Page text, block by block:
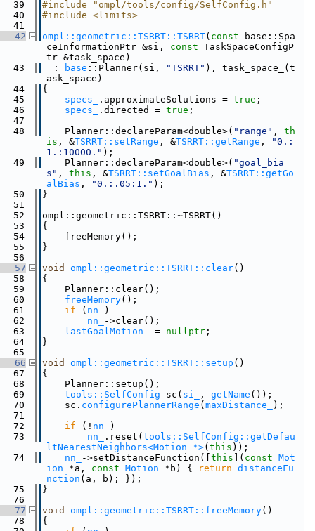
39
#include "ompl/tools/config/SelfConfig.h"
40
#include <limits>
41
42
ompl::geometric::TSRRT::TSRRT( const base::Spa
ceInformationPtr &si, const TaskSpaceConfigP
tr &task_space)
43
  :
base ::Planner(si, "TSRRT" ), task_space_(t
ask_space)
44
{
45
specs_ .approximateSolutions = true ;
46
specs_ .directed = true ;
47
48
    Planner::declareParam<double>(
"range" , th
is , &TSRRT::setRange , &TSRRT::getRange ,
"0.:
1.:10000." );
49
    Planner::declareParam<double>(
"goal_bia
s" , this , &TSRRT::setGoalBias , &TSRRT::getGo
alBias , "0.:.05:1." );
50
}
51
52
ompl::geometric::TSRRT::~TSRRT()
53
{
54
    freeMemory();
55
}
56
57
void ompl::geometric::TSRRT::clear()
58
{
59
    Planner::clear();
60
freeMemory();
61
if ( nn_
)
62
nn_
->clear();
63
lastGoalMotion_ = nullptr ;
64
}
65
66
void ompl::geometric::TSRRT::setup ()
67
{
68
    Planner::setup();
69
tools::SelfConfig sc( si_ , getName ());
70
    sc.
configurePlannerRange ( maxDistance_
);
71
72
if (! nn_
)
73
nn_ .reset( tools::SelfConfig::getDefau
ltNearestNeighbors<Motion *>( this ));
74
nn_ ->setDistanceFunction([ this ]( const Mot
ion *a, const Motion *b) { return distanceFu
nction (a, b); });
75
}
76
77
void ompl::geometric::TSRRT::freeMemory()
78
{